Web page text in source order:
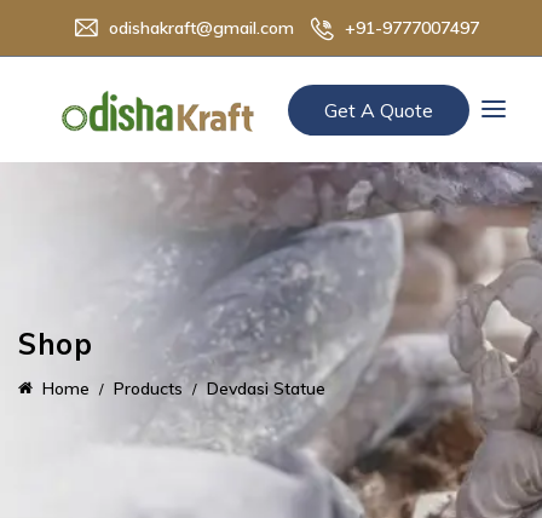
odishakraft@gmail.com +91-9777007497
Get A Quote
Shop
Home Products Devdasi Statue